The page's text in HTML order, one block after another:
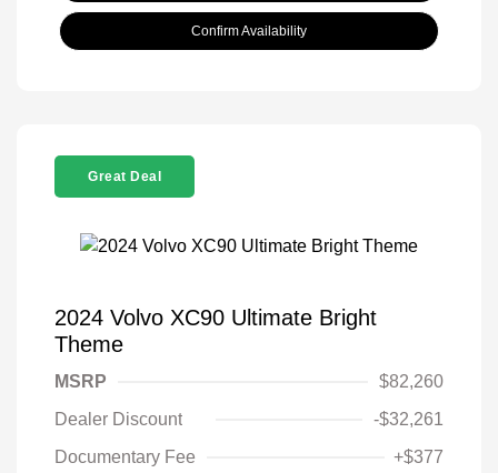
Confirm Availability
Great Deal
2024 Volvo XC90 Ultimate Bright
Theme
MSRP
$82,260
Dealer Discount
-$32,261
Documentary Fee
+$377